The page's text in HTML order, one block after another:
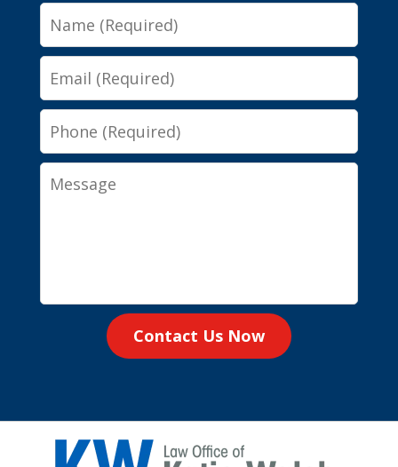
Name
Email
Phone
Message
Contact Us Now